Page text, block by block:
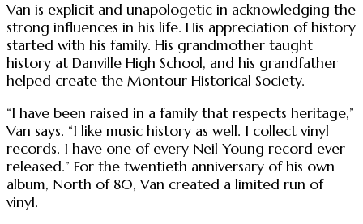
Van is explicit and unapologetic in acknowledging the
strong influences in his life. His appreciation of history
started with his family. His grandmother taught
history at Danville High School, and his grandfather
helped create the Montour Historical Society.
“I have been raised in a family that respects heritage,”
Van says. “I like music history as well. I collect vinyl
records. I have one of every Neil Young record ever
released.” For the twentieth anniversary of his own
album, North of 80, Van created a limited run of
vinyl.